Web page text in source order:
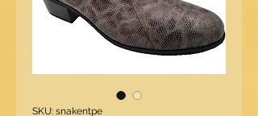
SKU: snakentpe